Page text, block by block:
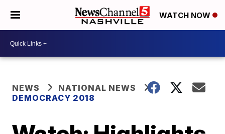
WATCH NOW
NEWS
NATIONAL NEWS
DEMOCRACY 2018